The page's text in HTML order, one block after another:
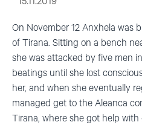
On November 12 Anxhela was
of Tirana. Sitting on a bench
she was attacked by five men
beatings until she lost
her, and when she eventually
managed get to the Aleanca
Tirana, where she got help